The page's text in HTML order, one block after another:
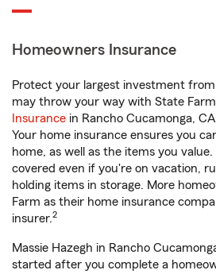
Homeowners Insurance
Protect your largest investment
may throw your way with State
Insurance in Rancho Cucamonga,
Your home insurance ensures you
home, as well as the items you value.
covered even if you're on vacation,
holding items in storage. More
Farm as their home insurance
insurer.2
Massie Hazegh in Rancho
started after you complete a